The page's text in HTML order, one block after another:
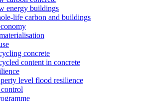
energy buildings
life carbon and buildings
concrete
content in concrete
level flood resilience